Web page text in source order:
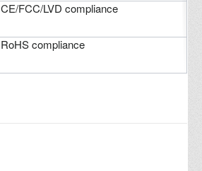
CE/FCC/LVD compliance
RoHS compliance